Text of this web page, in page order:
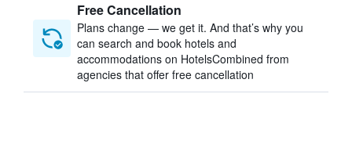
Free Cancellation
Plans change — we get it. And that’s why you
can search and book hotels and
accommodations on HotelsCombined from
agencies that offer free cancellation